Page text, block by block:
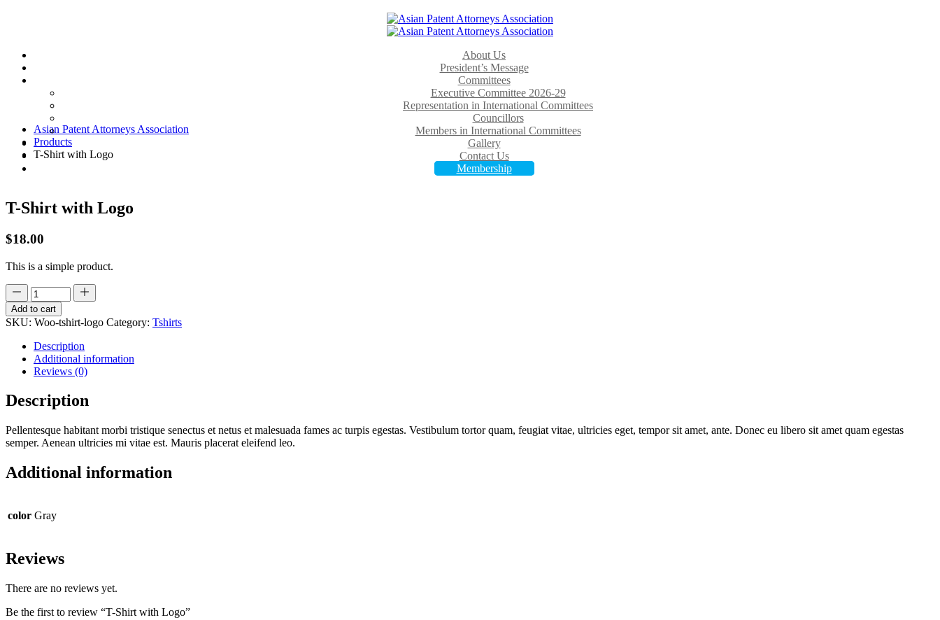
About Us
President’s Message
Committees
Executive Committee 2026-29
Representation in International Committees
Councillors
Members in International Committees
Gallery
Contact Us
Membership
Asian Patent Attorneys Association
Products
T-Shirt with Logo
T-Shirt with Logo
$18.00
This is a simple product.
Add to cart
SKU: Woo-tshirt-logo Category: Tshirts
Description
Additional information
Reviews (0)
Description
Pellentesque habitant morbi tristique senectus et netus et malesuada fames ac turpis egestas. Vestibulum tortor quam, feugiat vitae, ultricies eget, tempor sit amet, ante. Donec eu libero sit amet quam egestas
semper. Aenean ultricies mi vitae est. Mauris placerat eleifend leo.
Additional information
color Gray
Reviews
There are no reviews yet.
Be the first to review “T-Shirt with Logo”